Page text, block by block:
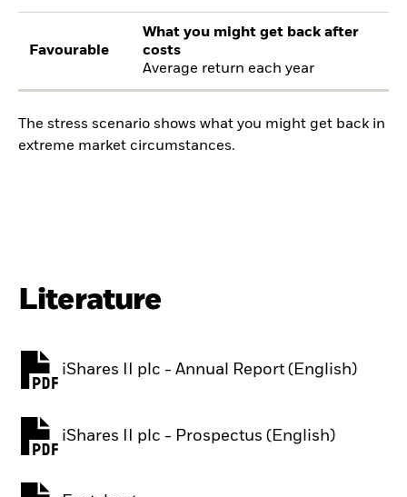
Favourable
What you might get back after
costs
Average return each year
The stress scenario shows what you might get back in
extreme market circumstances.
Literature
iShares II plc - Annual Report (English)
PDF, opens in a new tab
iShares II plc - Prospectus (English)
PDF, opens in a new tab